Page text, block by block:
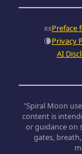
📜Preface
🌘Privacy
AI
"Spiral Moon
content is
or guidance on
gates,